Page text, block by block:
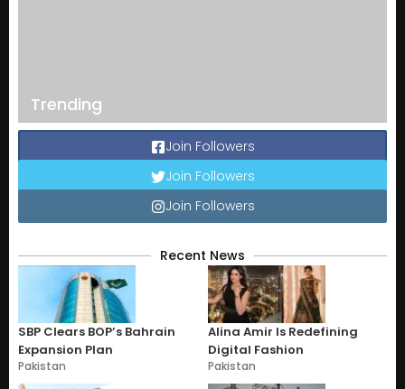
Trending
Join Followers
Join Followers
Join Followers
Recent News
SBP Clears BOP’s Bahrain
Expansion Plan
Pakistan
Alina Amir Is Redefining
Digital Fashion
Pakistan